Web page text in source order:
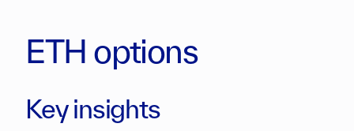
ETH options
Key insights